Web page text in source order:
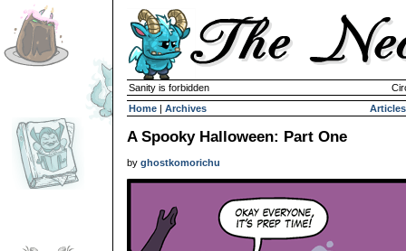
Sanity is forbidden
Home | Archives Articles
A Spooky Halloween: Part One
by ghostkomorichu